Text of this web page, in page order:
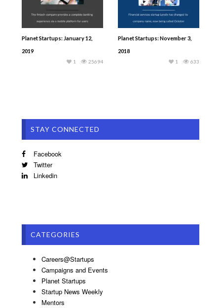
Planet Startups: January 12,
2019
25694
1
Planet Startups: November 3,
2018
633
1
STAY CONNECTED
Facebook
Twitter
Linkedin
CATEGORIES
Careers@Startups
Campaigns and Events
Planet Startups
Startup News Weekly
Mentors